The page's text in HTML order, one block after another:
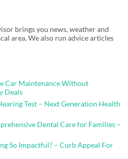
brings you news, weather and
area. We also run advice articles
Car Maintenance Without
Deals
Test – Next Generation Health
Dental Care for Families –
So Impactful? – Curb Appeal For